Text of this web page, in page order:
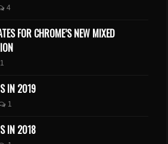
4
FOR CHROME’S NEW MIXED
1
IN 2019
1
IN 2018